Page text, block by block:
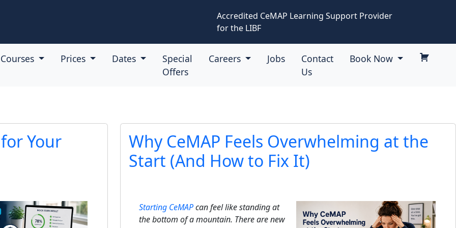
Accredited CeMAP Learning Support Provider
for the LIBF
Courses Prices Dates
Special
Offers
Careers Jobs
Contact
Us
Book Now
Your
Why CeMAP Feels Overwhelming at the
Start (And How to Fix It)
Starting CeMAPcan feel like standing at
the bottom of a mountain. There are new